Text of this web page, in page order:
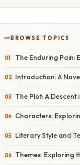
BROWSE TOPICS
The Enduring Pain:
Introduction: A
The Plot: A
Characters:
Literary Style and
Themes: Exploring